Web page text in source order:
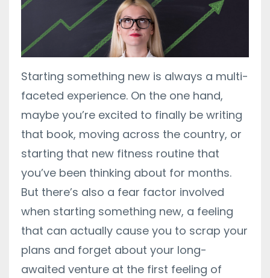
Starting something new is always a multi-
faceted experience. On the one hand,
maybe you’re excited to finally be writing
that book, moving across the country, or
starting that new fitness routine that
you’ve been thinking about for months.
But there’s also a fear factor involved
when starting something new, a feeling
that can actually cause you to scrap your
plans and forget about your long-
awaited venture at the first feeling of